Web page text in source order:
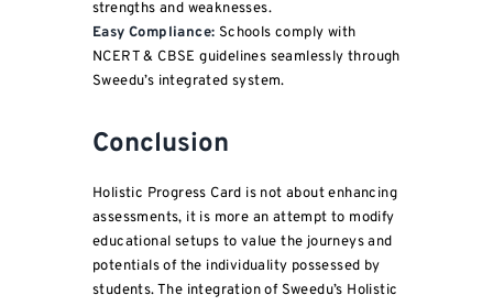
strengths and weaknesses.
Easy Compliance: Schools comply with
NCERT & CBSE guidelines seamlessly through
Sweedu’s integrated system.
Conclusion
Holistic Progress Card is not about enhancing
assessments, it is more an attempt to modify
educational setups to value the journeys and
potentials of the individuality possessed by
students. The integration of Sweedu’s Holistic